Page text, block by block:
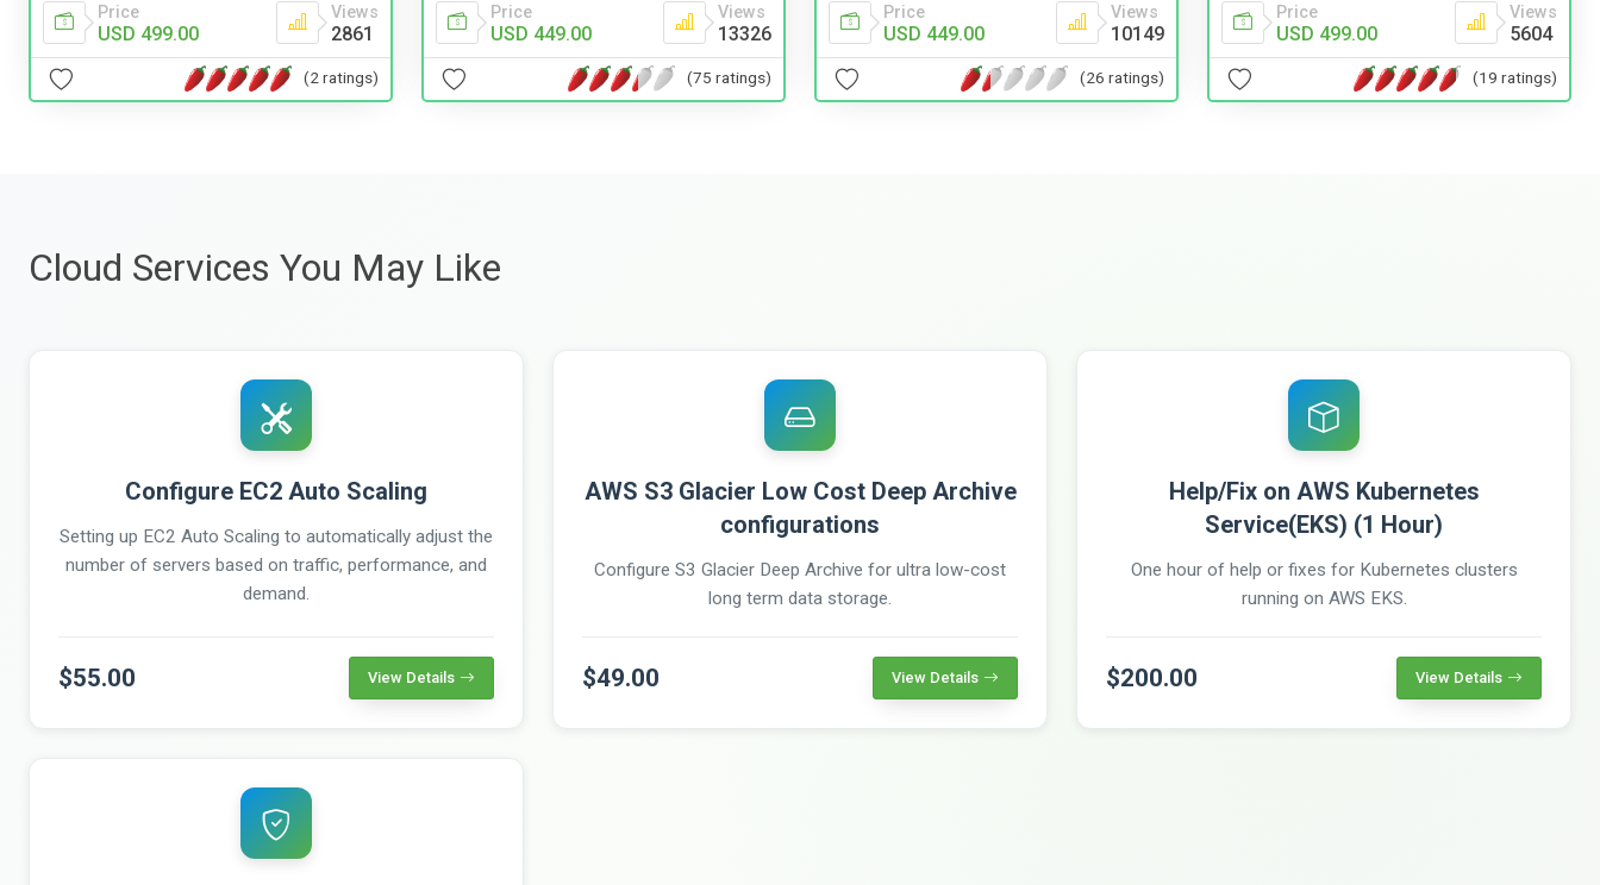
Price
USD 499.00
Views
2861
(2 ratings)
Price
USD 449.00
Views
13326
(75 ratings)
Price
USD 449.00
Views
10149
(26 ratings)
Price
USD 499.00
Views
5604
(19 ratings)
Cloud Services You May Like
Configure EC2 Auto Scaling
Setting up EC2 Auto Scaling to automatically adjust the
number of servers based on traffic, performance, and
demand.
$55.00 View Details
AWS S3 Glacier Low Cost Deep Archive
configurations
Configure S3 Glacier Deep Archive for ultra low-cost
long term data storage.
$49.00 View Details
Help/Fix on AWS Kubernetes
Service(EKS) (1 Hour)
One hour of help or fixes for Kubernetes clusters
running on AWS EKS.
$200.00 View Details